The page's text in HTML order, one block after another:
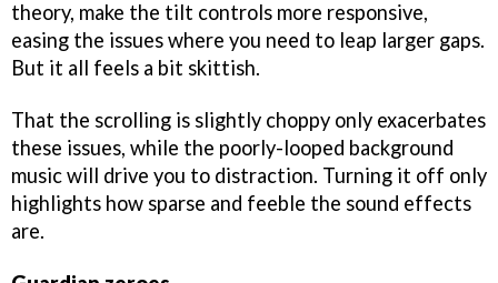
theory, make the tilt controls more responsive,
easing the issues where you need to leap larger gaps.
But it all feels a bit skittish.
That the scrolling is slightly choppy only exacerbates
these issues, while the poorly-looped background
music will drive you to distraction. Turning it off only
highlights how sparse and feeble the sound effects
are.